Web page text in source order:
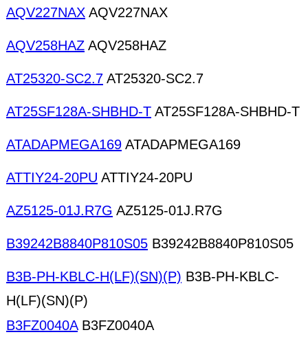
AQV227NAX AQV227NAX
AQV258HAZ AQV258HAZ
AT25320-SC2.7 AT25320-SC2.7
AT25SF128A-SHBHD-T AT25SF128A-SHBHD-T
ATADAPMEGA169 ATADAPMEGA169
ATTIY24-20PU ATTIY24-20PU
AZ5125-01J.R7G AZ5125-01J.R7G
B39242B8840P810S05 B39242B8840P810S05
B3B-PH-KBLC-H(LF)(SN)(P) B3B-PH-KBLC-
H(LF)(SN)(P)
B3FZ0040AB3FZ0040A